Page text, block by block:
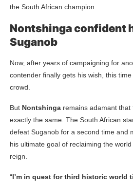
the South African champion.
Nontshinga confident
Suganob
Now, after years of campaigning for
contender finally gets his wish, this
crowd.
But Nontshinga remains adamant
exactly the same. The South African
defeat Suganob for a second time and
his ultimate goal of reclaiming the
reign.
“I’m in quest for third historic world